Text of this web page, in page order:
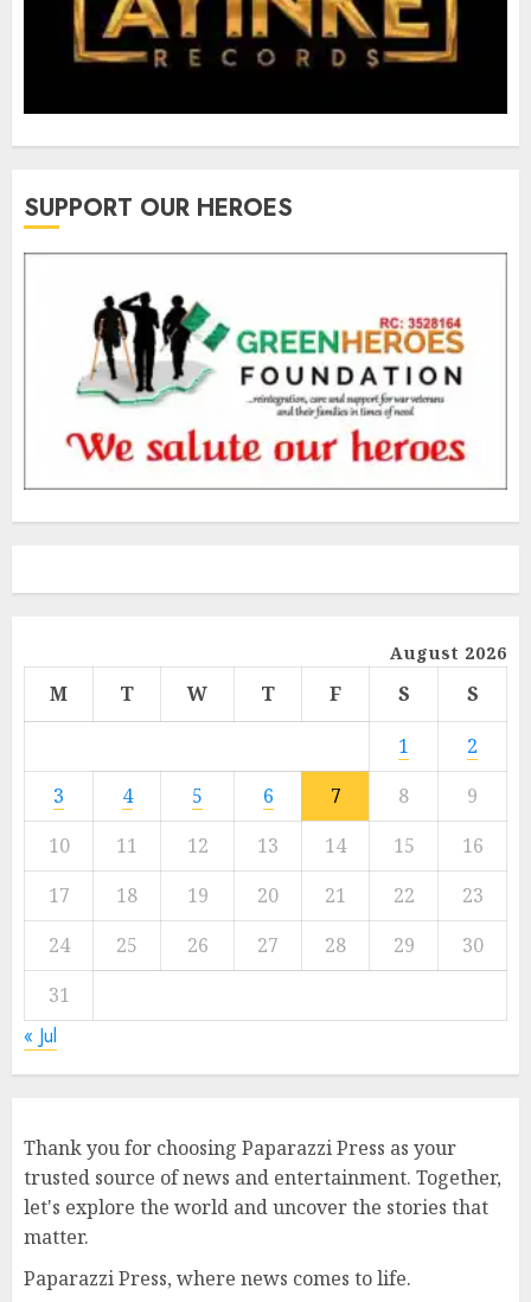
SUPPORT OUR HEROES
August 2026
M T W T F S
S
1
2
3
4 5 6 7 8
9
10
11 12 13 14 15
16
17
18 19 20 21 22
23
24
25 26 27 28 29
30
31
« Jul
Thank you for choosing Paparazzi Press as your
trusted source of news and entertainment. Together,
let's explore the world and uncover the stories that
matter.
Paparazzi Press, where news comes to life.